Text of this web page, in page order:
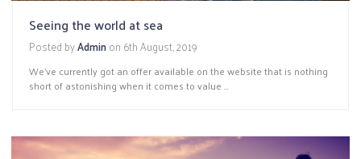
Seeing the world at sea
Posted byAdminon 6th August, 2019
We’ve currently got an offer available on the website that is nothing
short of astonishing when it comes to value ...